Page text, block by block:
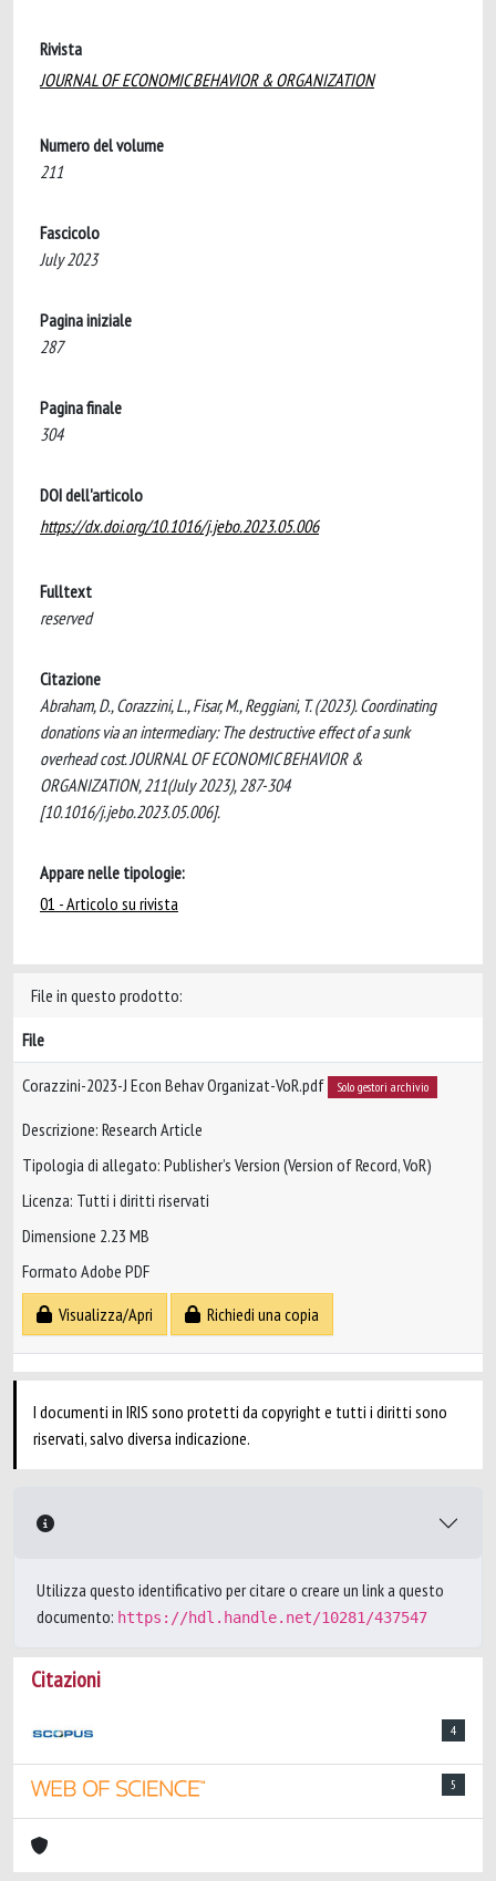
Rivista
JOURNAL OF ECONOMIC BEHAVIOR & ORGANIZATION
Numero del volume
211
Fascicolo
July 2023
Pagina iniziale
287
Pagina finale
304
DOI dell'articolo
https://dx.doi.org/10.1016/j.jebo.2023.05.006
Fulltext
reserved
Citazione
Abraham, D., Corazzini, L., Fisar, M., Reggiani, T. (2023). Coordinating
donations via an intermediary: The destructive effect of a sunk
overhead cost. JOURNAL OF ECONOMIC BEHAVIOR &
ORGANIZATION, 211(July 2023), 287-304
[10.1016/j.jebo.2023.05.006].
Appare nelle tipologie:
01 - Articolo su rivista
File in questo prodotto:
File
Corazzini-2023-J Econ Behav Organizat-VoR.pdf Solo gestori archivio
Descrizione: Research Article
Tipologia di allegato: Publisher’s Version (Version of Record, VoR)
Licenza: Tutti i diritti riservati
Dimensione 2.23 MB
Formato Adobe PDF
Visualizza/Apri
Richiedi una copia
I documenti in IRIS sono protetti da copyright e tutti i diritti sono
riservati, salvo diversa indicazione.
Utilizza questo identificativo per citare o creare un link a questo
documento: https://hdl.handle.net/10281/437547
Citazioni
4
5